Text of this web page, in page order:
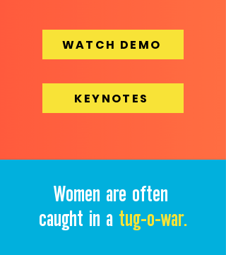
WATCH DEMO
KEYNOTES
Women are often
caught in a tug-o-war.